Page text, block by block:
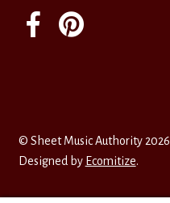
© Sheet Music Authority 2026
Designed by Ecomitize.